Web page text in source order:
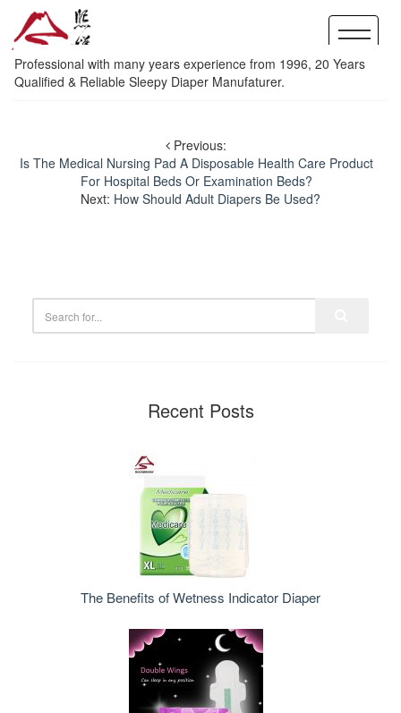
Professional with many years experience from 1996, 20 Years
Qualified & Reliable Sleepy Diaper Manufaturer.
Previous:
Is The Medical Nursing Pad A Disposable Health Care Product
For Hospital Beds Or Examination Beds?
Next: How Should Adult Diapers Be Used?
Recent Posts
The Benefits of Wetness Indicator Diaper